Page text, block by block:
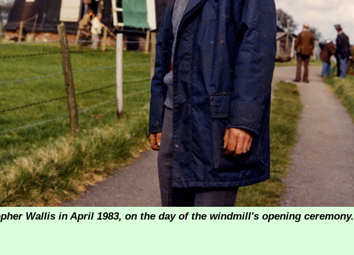
Wallis in April 1983, on the day of the windmill's opening ceremony.